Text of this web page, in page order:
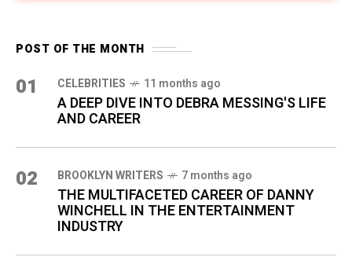
POST OF THE MONTH
01 CELEBRITIES 11 months ago
A DEEP DIVE INTO DEBRA MESSING'S LIFE
AND CAREER
02 BROOKLYN WRITERS 7 months ago
THE MULTIFACETED CAREER OF DANNY
WINCHELL IN THE ENTERTAINMENT
INDUSTRY